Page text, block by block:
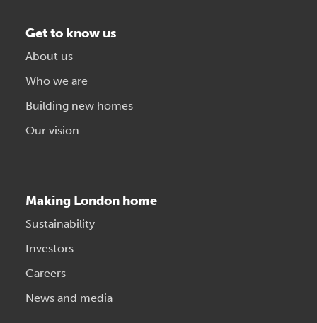
Get to know us
About us
Who we are
Building new homes
Our vision
Making London home
Sustainability
Investors
Careers
News and media